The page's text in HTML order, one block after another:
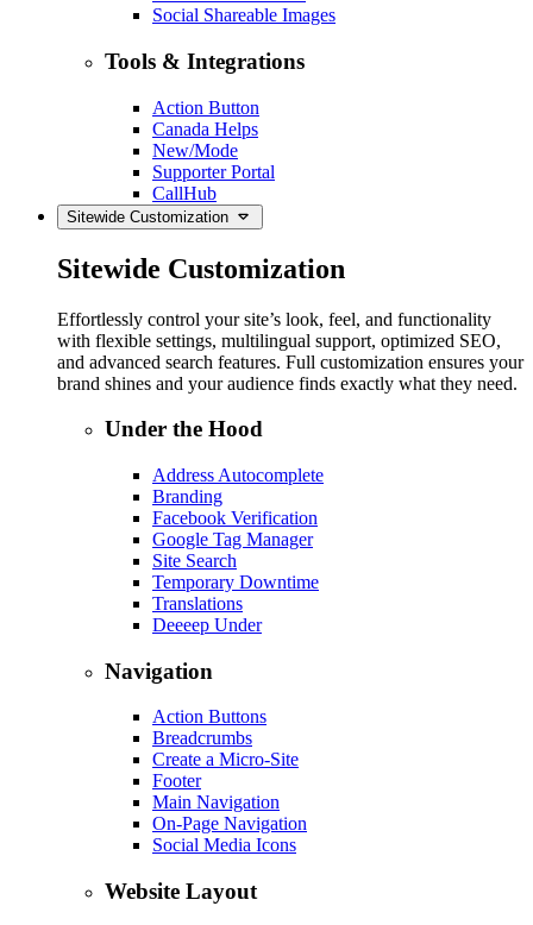
Social Shareable Images
Tools & Integrations
Action Button
Canada Helps
New/Mode
Supporter Portal
CallHub
Sitewide Customization
Sitewide Customization
Effortlessly control your site’s look, feel, and functionality
with flexible settings, multilingual support, optimized SEO,
and advanced search features. Full customization ensures your
brand shines and your audience finds exactly what they need.
Under the Hood
Address Autocomplete
Branding
Facebook Verification
Google Tag Manager
Site Search
Temporary Downtime
Translations
Deeeep Under
Navigation
Action Buttons
Breadcrumbs
Create a Micro-Site
Footer
Main Navigation
On-Page Navigation
Social Media Icons
Website Layout